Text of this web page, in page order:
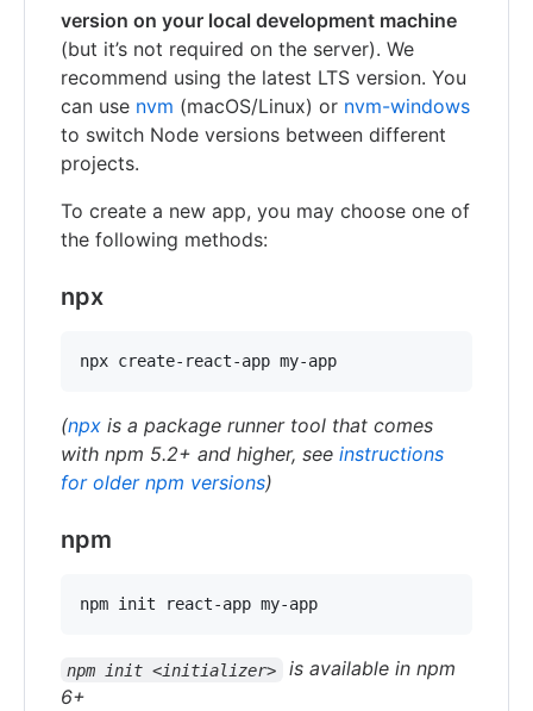
version on your local development machine
(but it’s not required on the server). We
recommend using the latest LTS version. You
can use nvm (macOS/Linux) or nvm-windows
to switch Node versions between different
projects.
To create a new app, you may choose one of
the following methods:
npx
npx create-react-app my-app
(npx is a package runner tool that comes
with npm 5.2+ and higher, see instructions
for older npm versions)
npm
npm init react-app my-app
npm init <initializer>
is available in npm
6+